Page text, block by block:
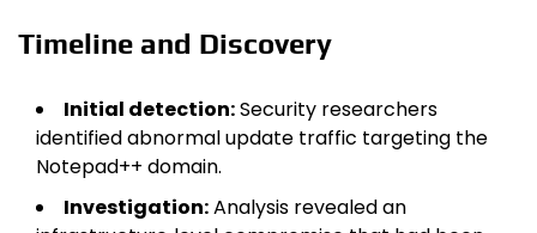
Timeline and Discovery
Initial detection:Security researchers
identified abnormal update traffic targeting the
Notepad++ domain.
Investigation:Analysis revealed an